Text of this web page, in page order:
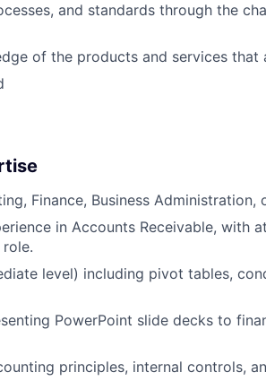
and standards through the
of the products and services that
Finance, Business Administration,
in Accounts Receivable, with
level) including pivot tables,
PowerPoint slide decks to
principles, internal controls,